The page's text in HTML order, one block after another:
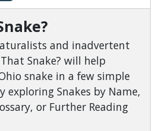
and inadvertent
Snake? will help
snake in a few simple
exploring Snakes by Name,
or Further Reading